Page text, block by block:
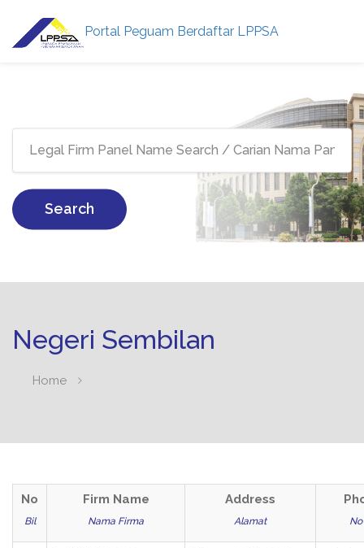
Portal Peguam Berdaftar LPPSA
Search
Negeri Sembilan
Home
No
Bil
Firm Name
Nama Firma
Address
Alamat